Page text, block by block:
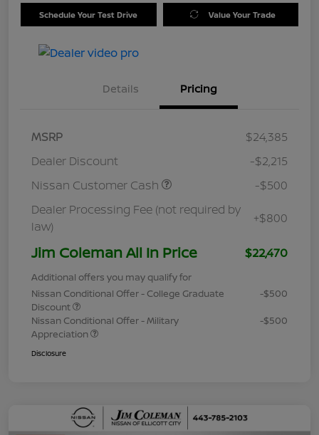
Schedule Your Test Drive Value Your Trade
Details Pricing
MSRP
$24,385
Dealer Discount
-$2,215
Nissan Customer Cash
-$500
Dealer Processing Fee (not required by
law)
+$800
Jim Coleman All In Price $22,470
Additional offers you may qualify for
Nissan Conditional Offer - College Graduate
Discount
-$500
Nissan Conditional Offer - Military
Appreciation
-$500
Disclosure